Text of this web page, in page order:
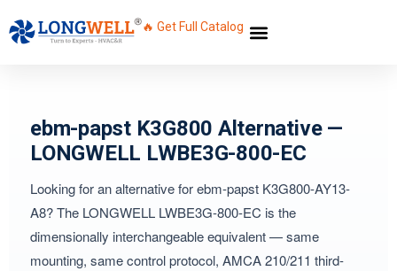
🔥 Get Full Catalog
ebm-papst K3G800 Alternative —
LONGWELL LWBE3G-800-EC
Looking for an alternative for ebm-papst K3G800-AY13-
A8? The LONGWELL LWBE3G-800-EC is the
dimensionally interchangeable equivalent — same
mounting, same control protocol, AMCA 210/211 third-